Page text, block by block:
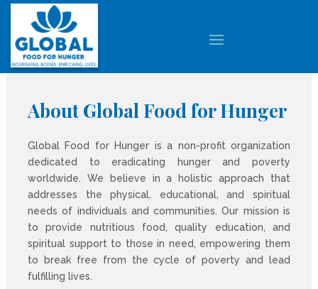
About Global Food for Hunger
Global Food for Hunger is a non-profit organization
dedicated to eradicating hunger and poverty
worldwide. We believe in a holistic approach that
addresses the physical, educational, and spiritual
needs of individuals and communities. Our mission is
to provide nutritious food, quality education, and
spiritual support to those in need, empowering them
to break free from the cycle of poverty and lead
fulfilling lives.